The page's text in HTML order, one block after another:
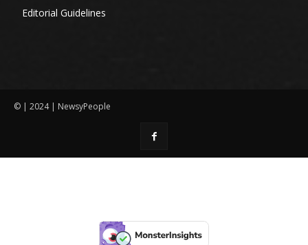
Editorial Guidelines
© | 2024 | NewsyPeople